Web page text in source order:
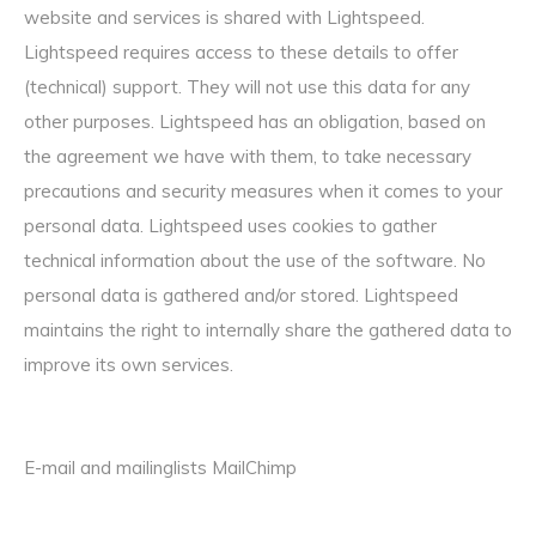
website and services is shared with Lightspeed.
Lightspeed requires access to these details to offer
(technical) support. They will not use this data for any
other purposes. Lightspeed has an obligation, based on
the agreement we have with them, to take necessary
precautions and security measures when it comes to your
personal data. Lightspeed uses cookies to gather
technical information about the use of the software. No
personal data is gathered and/or stored. Lightspeed
maintains the right to internally share the gathered data to
improve its own services.
E-mail and mailinglists MailChimp